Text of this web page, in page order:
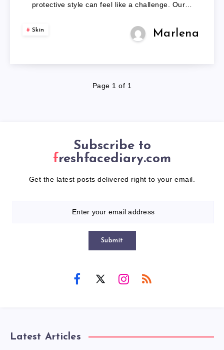
protective style can feel like a challenge. Our…
Skin Marlena
Page 1 of 1
Subscribe to
freshfacediary.com
Get the latest posts delivered right to your email.
Submit
Latest Articles